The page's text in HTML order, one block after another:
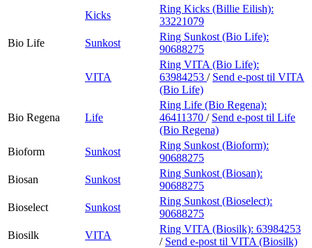
Kicks
Ring Kicks (Billie Eilish):
33221079
Bio Life
Sunkost
Ring Sunkost (Bio Life):
90688275
VITA
Ring VITA (Bio Life):
63984253 / Send e-post til VITA
(Bio Life)
Bio Regena Life
Ring Life (Bio Regena):
46411370 / Send e-post til Life
(Bio Regena)
Bioform
Sunkost
Ring Sunkost (Bioform):
90688275
Biosan
Sunkost
Ring Sunkost (Biosan):
90688275
Bioselect
Sunkost
Ring Sunkost (Bioselect):
90688275
Biosilk
VITA
Ring VITA (Biosilk): 63984253
/ Send e-post til VITA (Biosilk)